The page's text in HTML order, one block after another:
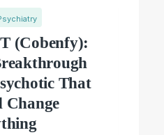
(Cobenfy):
That
Change